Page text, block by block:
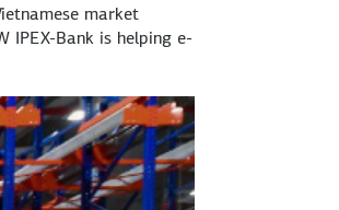
market
IPEX-Bank is helping e-